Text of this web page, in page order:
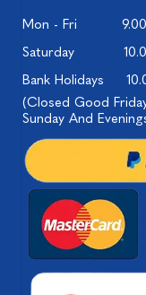
Mon - Fri
Saturday
Bank Holidays
(Closed Good
Sunday And